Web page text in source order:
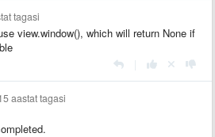
tagasi
view.window(), which will return None if
aastat tagasi